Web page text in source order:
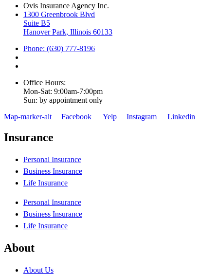
Ovis Insurance Agency Inc.
1300 Greenbrook Blvd
Suite B5
Hanover Park, Illinois 60133
Phone: (630) 777-8196
Office Hours:
Mon-Sat: 9:00am-7:00pm
Sun: by appointment only
Map-marker-alt
Facebook Yelp Instagram Linkedin
Insurance
Personal Insurance
Business Insurance
Life Insurance
Personal Insurance
Business Insurance
Life Insurance
About
About Us